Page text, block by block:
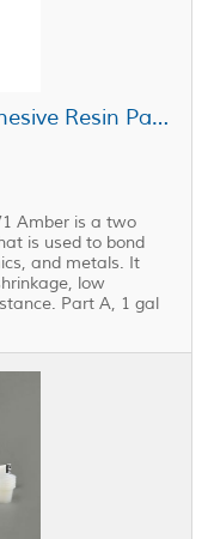
Armstrong A-271A Epoxy Adhesive Resin Part A 1 gal Pail
Amber is a two
is used to bond
and metals. It
low
Part A, 1 gal